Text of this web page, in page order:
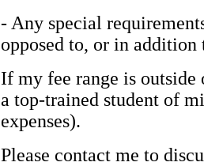
- Any special
opposed to, or in
If my fee range is
a top-trained student of
expenses).
Please contact me to